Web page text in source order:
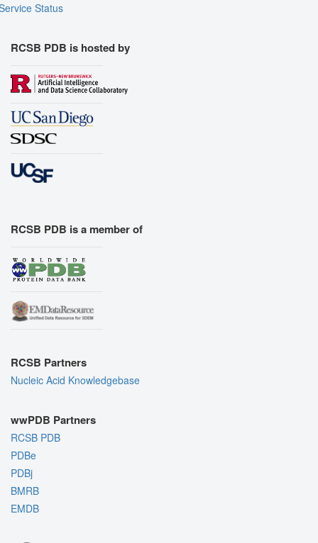
Status
RCSB PDB is hosted by
RCSB PDB is a member of
RCSB Partners
Nucleic Acid Knowledgebase
wwPDB Partners
RCSB PDB
PDBe
PDBj
BMRB
EMDB